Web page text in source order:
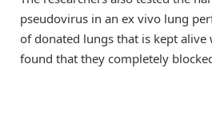
pseudovirus in an ex vivo lung
of donated lungs that is kept
found that they completely